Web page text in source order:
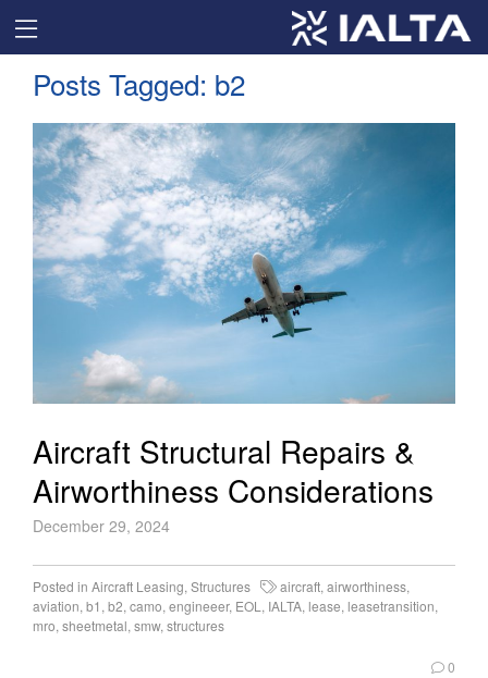
Posts Tagged: b2
Aircraft Structural Repairs &
Airworthiness Considerations
December 29, 2024
Posted in Aircraft Leasing,Structures aircraft,airworthiness,
aviation,b1 ,b2,camo,engineeer, EOL, IALTA, lease, leasetransition,
mro,sheetmetal,smw,structures
0